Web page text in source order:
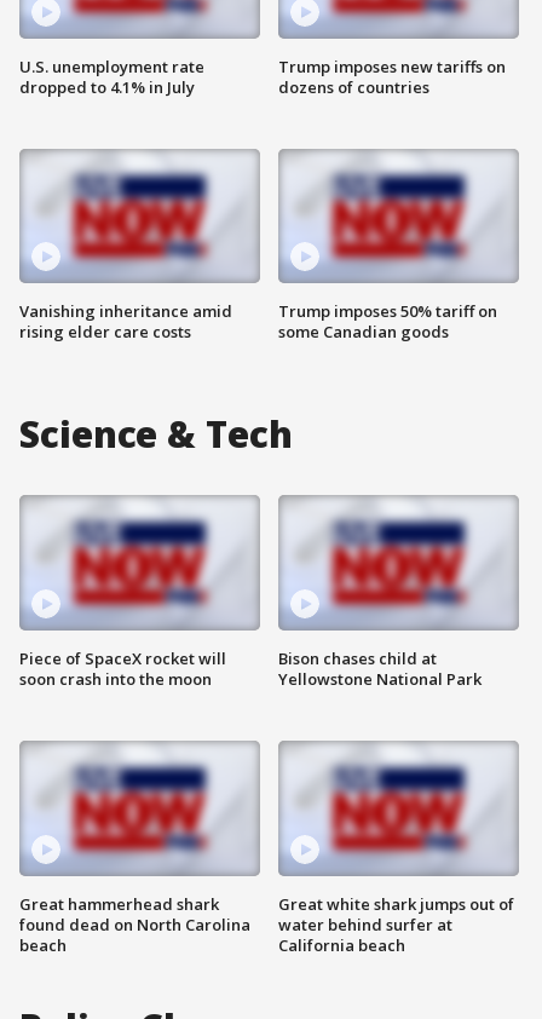
U.S. unemployment rate
dropped to 4.1% in July
Vanishing inheritance amid
rising elder care costs
Trump imposes new tariffs on
dozens of countries
Trump imposes 50% tariff on
some Canadian goods
Science & Tech
Piece of SpaceX rocket will
soon crash into the moon
Great hammerhead shark
found dead on North Carolina
beach
Bison chases child at
Yellowstone National Park
Great white shark jumps out of
water behind surfer at
California beach